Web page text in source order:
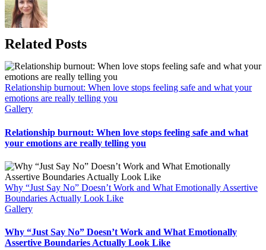
Related Posts
Relationship burnout: When love stops feeling safe and what your
emotions are really telling you
Gallery
Relationship burnout: When love stops feeling safe and what
your emotions are really telling you
Why “Just Say No” Doesn’t Work and What Emotionally Assertive
Boundaries Actually Look Like
Gallery
Why “Just Say No” Doesn’t Work and What Emotionally
Assertive Boundaries Actually Look Like